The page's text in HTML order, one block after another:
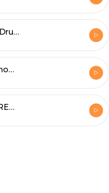
Microplastics Red Drum and Food Webs EP 297
NaPodPoMo #30 how to make a fishing podcast
NaPodPoMo #29 REAL Post Cold Front Fishing